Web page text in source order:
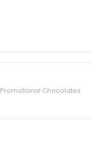
Promotional Chocolates